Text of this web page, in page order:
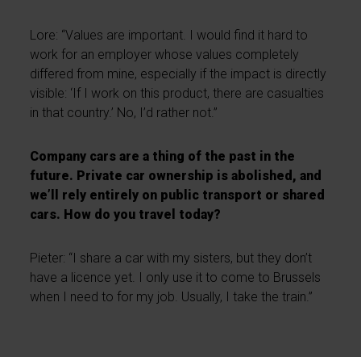
Lore: “Values are important. I would find it hard to
work for an employer whose values completely
differed from mine, especially if the impact is directly
visible: ‘If I work on this product, there are casualties
in that country.’ No, I’d rather not.”
Company cars are a thing of the past in the
future. Private car ownership is abolished, and
we’ll rely entirely on public transport or shared
cars. How do you travel today?
Pieter: “I share a car with my sisters, but they don’t
have a licence yet. I only use it to come to Brussels
when I need to for my job. Usually, I take the train.”